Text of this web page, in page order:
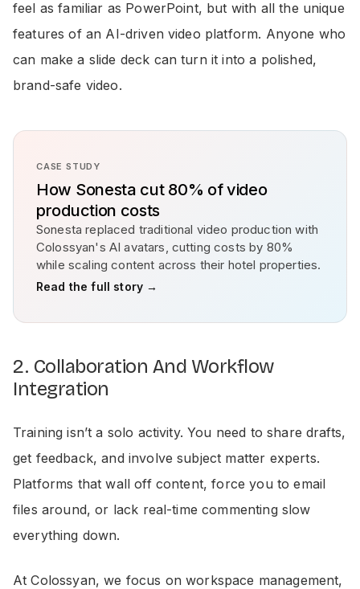
feel as familiar as PowerPoint, but with all the unique
features of an AI-driven video platform. Anyone who
can make a slide deck can turn it into a polished,
brand-safe video.
CASE STUDY
How Sonesta cut 80% of video
production costs
Sonesta replaced traditional video production with
Colossyan's AI avatars, cutting costs by 80%
while scaling content across their hotel properties.
Read the full story →
2. Collaboration And Workflow
Integration
Training isn’t a solo activity. You need to share drafts,
get feedback, and involve subject matter experts.
Platforms that wall off content, force you to email
files around, or lack real-time commenting slow
everything down.
At Colossyan, we focus on workspace management,